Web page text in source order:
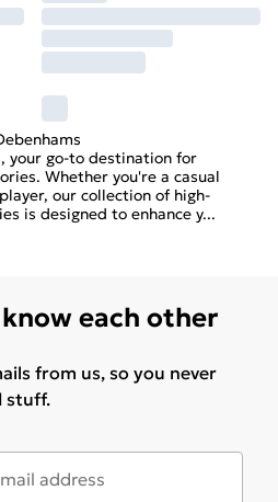
your go-to destination for
Whether you're a casual
our collection of high-
is designed to enhance y...
each other
from us, so you never
stuff.